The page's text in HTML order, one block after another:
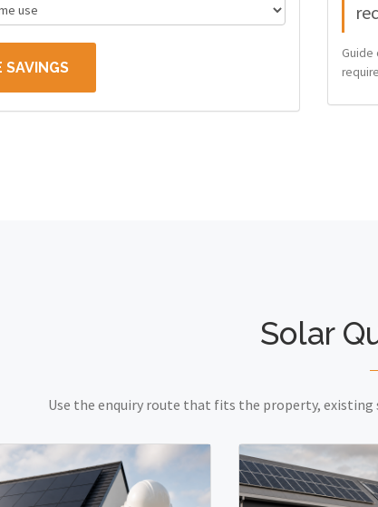
SAVINGS
Guide
Solar
Use the enquiry route that fits the property, existing